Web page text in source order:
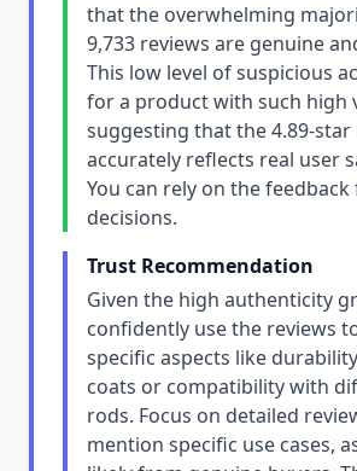
that the overwhelming
9,733 reviews are genuine
This low level of suspicious
for a product with such high
suggesting that the 4.89-
accurately reflects real user
You can rely on the
decisions.
Trust Recommendation
Given the high authenticity
confidently use the reviews
specific aspects like
coats or compatibility with
rods. Focus on detailed
mention specific use cases,